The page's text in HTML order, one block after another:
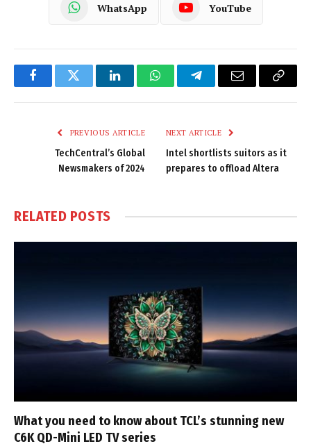
WhatsApp YouTube
FacebookTwitter LinkedInWhatsAppTelegramEmail
Copy
PREVIOUS ARTICLE
TechCentral’s Global
Newsmakers of 2024
NEXT ARTICLE
Intel shortlists suitors as it
prepares to offload Altera
RELATED POSTS
What you need to know about TCL’s stunning new
C6K QD-Mini LED TV series